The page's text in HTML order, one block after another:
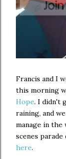
Francis and I
this morning
Hope. I didn't
raining, and
manage in the
scenes
here.